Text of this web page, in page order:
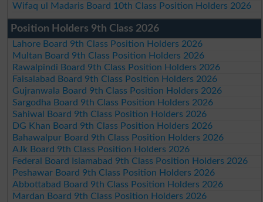
Wifaq ul Madaris Board 10th Class Position Holders 2026
Position Holders 9th Class 2026
Lahore Board 9th Class Position Holders 2026
Multan Board 9th Class Position Holders 2026
Rawalpindi Board 9th Class Position Holders 2026
Faisalabad Board 9th Class Position Holders 2026
Gujranwala Board 9th Class Position Holders 2026
Sargodha Board 9th Class Position Holders 2026
Sahiwal Board 9th Class Position Holders 2026
DG Khan Board 9th Class Position Holders 2026
Bahawalpur Board 9th Class Position Holders 2026
AJk Board 9th Class Position Holders 2026
Federal Board Islamabad 9th Class Position Holders 2026
Peshawar Board 9th Class Position Holders 2026
Abbottabad Board 9th Class Position Holders 2026
Mardan Board 9th Class Position Holders 2026